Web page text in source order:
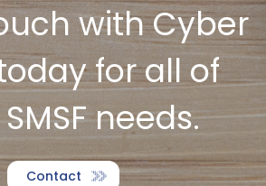
with Cyber
for all of
needs.
Contact